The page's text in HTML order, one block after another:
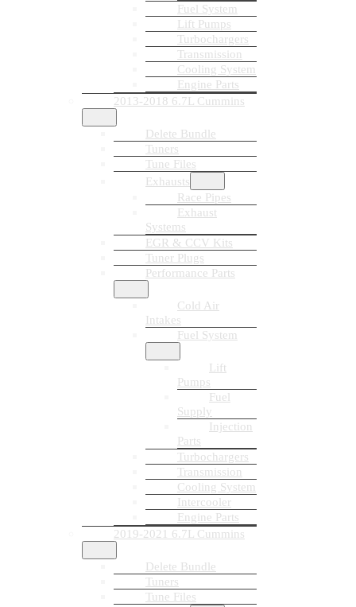
Fuel System
Lift Pumps
Turbochargers
Transmission
Cooling System
Engine Parts
2013-2018 6.7L Cummins
Delete Bundle
Tuners
Tune Files
Exhausts
Race Pipes
Exhaust
Systems
EGR & CCV Kits
Tuner Plugs
Performance Parts
Cold Air
Intakes
Fuel System
Lift
Pumps
Fuel
Supply
Injection
Parts
Turbochargers
Transmission
Cooling System
Intercooler
Engine Parts
2019-2021 6.7L Cummins
Delete Bundle
Tuners
Tune Files